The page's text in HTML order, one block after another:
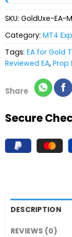
SKU: GoldUxe-EA-
Category: MT4
Tags: EA for Gold
Reviewed EA, Prop
Share
Secure
DESCRIPTION
REVIEWS (0)